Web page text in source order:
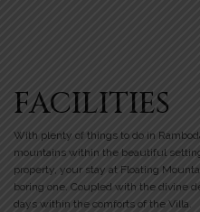
FACILITIES
With plenty of things to do in
mountains within the beautiful
property, your stay at Floating
boring one. Coupled with the divine
days within the comforts of the Villa.